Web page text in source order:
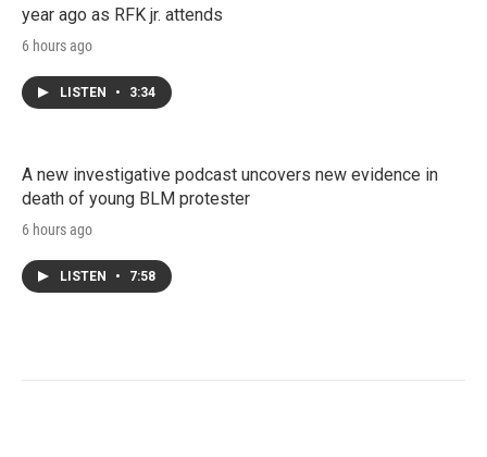
year ago as RFK jr. attends
6 hours ago
LISTEN • 3:34
A new investigative podcast uncovers new evidence in
death of young BLM protester
6 hours ago
LISTEN • 7:58